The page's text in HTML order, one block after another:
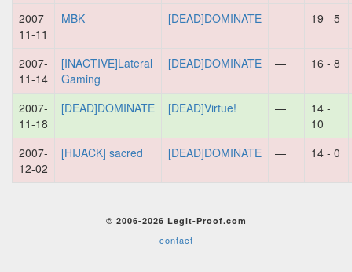
2007-
11-11
MBK [DEAD]DOMINATE — 19 - 5
2007-
11-14
[INACTIVE]Lateral
Gaming
[DEAD]DOMINATE — 16 - 8
2007-
11-18
[DEAD]DOMINATE [DEAD]Virtue! —
14 -
10
2007-
12-02
[HIJACK] sacred [DEAD]DOMINATE — 14 - 0
© 2006-2026 Legit-Proof.com
contact